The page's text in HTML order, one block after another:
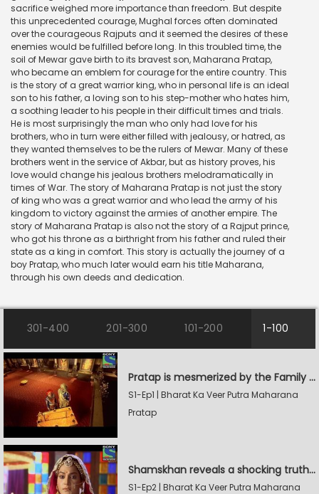
sacrifice weighed more importance than freedom. But despite
this unprecedented courage, Mughal forces often dominated
over the courageous Rajputs and it seemed the desires of these
enemies would be fulfilled before long. In this troubled time, the
soil of Mewar gave birth to its bravest son, Maharana Pratap,
who became an emblem for courage for the entire country. This
is the story of a great warrior king, who in personal life is an ideal
son to his father, a loving son to his step-mother who hates him,
a soothing leader to his people in their difficult times and trials.
He is most surprisingly the man who only had love for his
brothers, who in turn were either filled with jealousy, or hatred, as
they wanted themselves to be the rulers of Mewar. Many of these
brothers went in the service of Akbar, but as history proves, his
love would change his jealous brothers melodramatically in
times of War. The story of Maharana Pratap is not just the story
of king who was a great warrior and who lead the army of his
kingdom to victory against the armies of another empire. The
story of Maharana Pratap is also not the story of a Rajput prince,
who got his throne as a birthright from his father and ruled their
state as a king in comfort. This story is actually the journey of a
boy Pratap, who much later would earn his title Maharana,
through his own deeds and dedication.
301-400 201-300 101-200 1-100
Pratap is mesmerized by the Family Sword
S1-Ep1 | Bharat Ka Veer Putra Maharana
Pratap
Shamskhan reveals a shocking truth to Rana Udaysingh
S1-Ep2 | Bharat Ka Veer Putra Maharana